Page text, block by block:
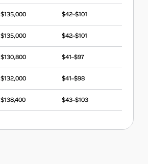
$135,000 $42–$101
$135,000 $42–$101
$130,800 $41–$97
$132,000 $41–$98
$138,400 $43–$103